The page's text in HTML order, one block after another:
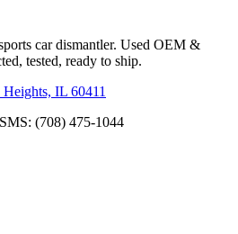
car dismantler. Used OEM &
tested, ready to ship.
IL 60411
(708) 475-1044